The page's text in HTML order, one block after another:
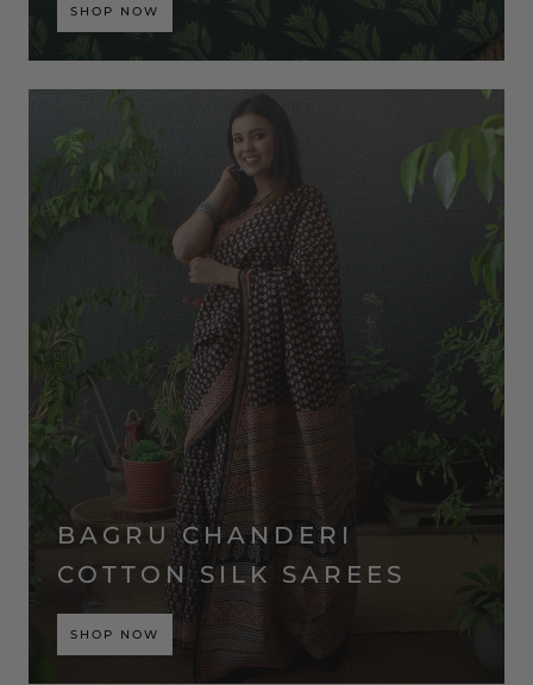
SHOP NOW
BAGRU CHANDERI
COTTON SILK SAREES
SHOP NOW